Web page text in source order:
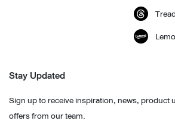
Stay Updated
Sign up to receive inspiration, news, product
offers from our team.